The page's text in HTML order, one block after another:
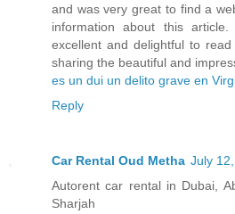
and was very great to find a
information about this
excellent and delightful to
sharing the beautiful and
es un dui un delito grave en
Reply
Car Rental Oud Metha July
Autorent car rental in Dubai,
Sharjah